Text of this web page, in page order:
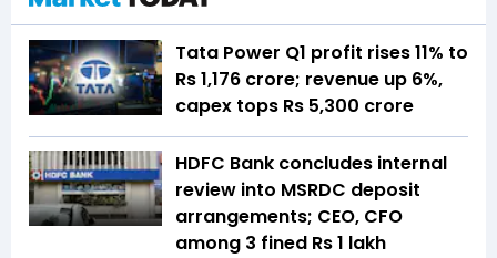
Tata Power Q1 profit rises 11% to
Rs 1,176 crore; revenue up 6%,
capex tops Rs 5,300 crore
HDFC Bank concludes internal
review into MSRDC deposit
arrangements; CEO, CFO
among 3 fined Rs 1 lakh